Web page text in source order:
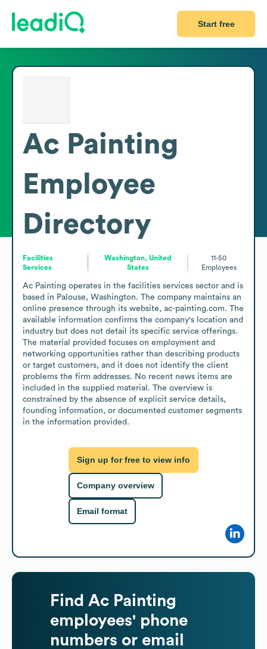
Start free
Ac Painting
Employee
Directory
Facilities
Services
Washington, United
States
11-50
Employees
Ac Painting operates in the facilities services sector and is
based in Palouse, Washington. The company maintains an
online presence through its website, ac-painting.com. The
available information confirms the company's location and
industry but does not detail its specific service offerings.
The material provided focuses on employment and
networking opportunities rather than describing products
or target customers, and it does not identify the client
problems the firm addresses. No recent news items are
included in the supplied material. The overview is
constrained by the absence of explicit service details,
founding information, or documented customer segments
in the information provided.
Sign up for free to view info
Company overview
Email format
Find Ac Painting
employees' phone
numbers or email